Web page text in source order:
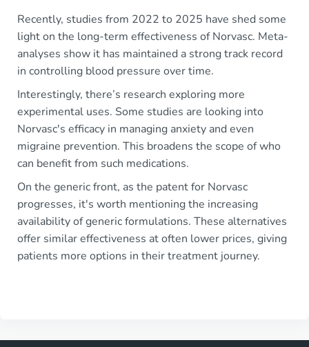
Recently, studies from 2022 to 2025 have shed some
light on the long-term effectiveness of Norvasc. Meta-
analyses show it has maintained a strong track record
in controlling blood pressure over time.
Interestingly, there’s research exploring more
experimental uses. Some studies are looking into
Norvasc's efficacy in managing anxiety and even
migraine prevention. This broadens the scope of who
can benefit from such medications.
On the generic front, as the patent for Norvasc
progresses, it's worth mentioning the increasing
availability of generic formulations. These alternatives
offer similar effectiveness at often lower prices, giving
patients more options in their treatment journey.